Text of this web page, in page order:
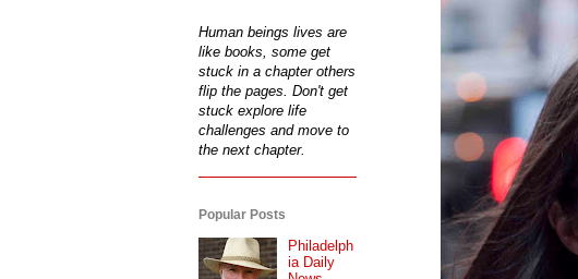
Human beings lives are
like books, some get
stuck in a chapter others
flip the pages. Don't get
stuck explore life
challenges and move to
the next chapter.
Popular Posts
Philadelph
ia Daily